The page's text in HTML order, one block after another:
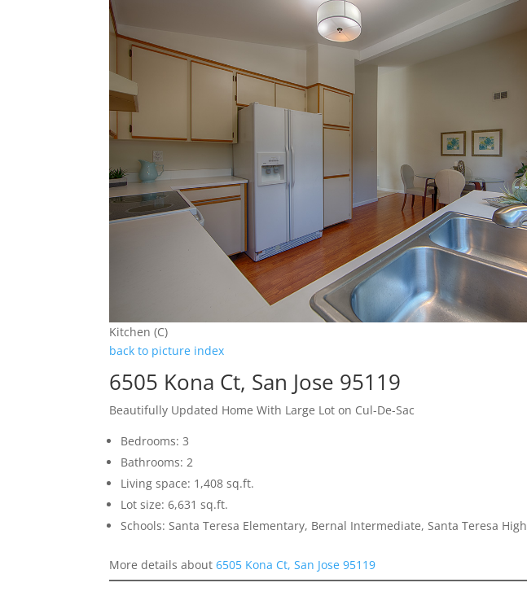
Kitchen (C)
back to picture index
6505 Kona Ct, San Jose 95119
Beautifully Updated Home With Large Lot on Cul-De-Sac
Bedrooms: 3
Bathrooms: 2
Living space: 1,408 sq.ft.
Lot size: 6,631 sq.ft.
Schools: Santa Teresa Elementary, Bernal Intermediate, Santa Teresa High
More details about6505 Kona Ct, San Jose 95119